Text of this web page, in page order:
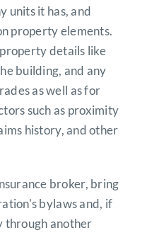
units it has, and
property elements.
details like
building, and any
as well as for
such as proximity
history, and other
broker, bring
bylaws and, if
through another